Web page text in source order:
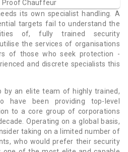
its own specialist handling. A
targets fail to understand the
of, fully trained security
the services of organisations
of those who seek protection -
and discrete specialists this
by an elite team of highly trained,
have been providing top-level
to a core group of corporations
Operating on a global basis,
taking on a limited number of
who would prefer their security